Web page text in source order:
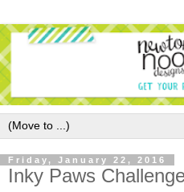
Friday, January 22, 2016
Inky Paws